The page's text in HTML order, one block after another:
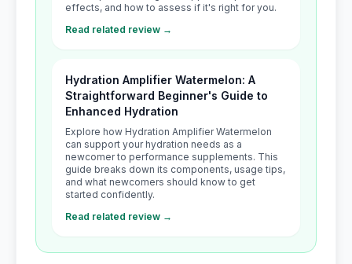
effects, and how to assess if it's right for you.
Read related review →
Hydration Amplifier Watermelon: A
Straightforward Beginner's Guide to
Enhanced Hydration
Explore how Hydration Amplifier Watermelon
can support your hydration needs as a
newcomer to performance supplements. This
guide breaks down its components, usage tips,
and what newcomers should know to get
started confidently.
Read related review →